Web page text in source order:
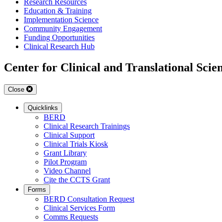
Research Resources
Education & Training
Implementation Science
Community Engagement
Funding Opportunities
Clinical Research Hub
Center for Clinical and Translational
Close
Quicklinks
BERD
Clinical Research Trainings
Clinical Support
Clinical Trials Kiosk
Grant Library
Pilot Program
Video Channel
Cite the CCTS Grant
Forms
BERD Consultation Request
Clinical Services Form
Comms Requests